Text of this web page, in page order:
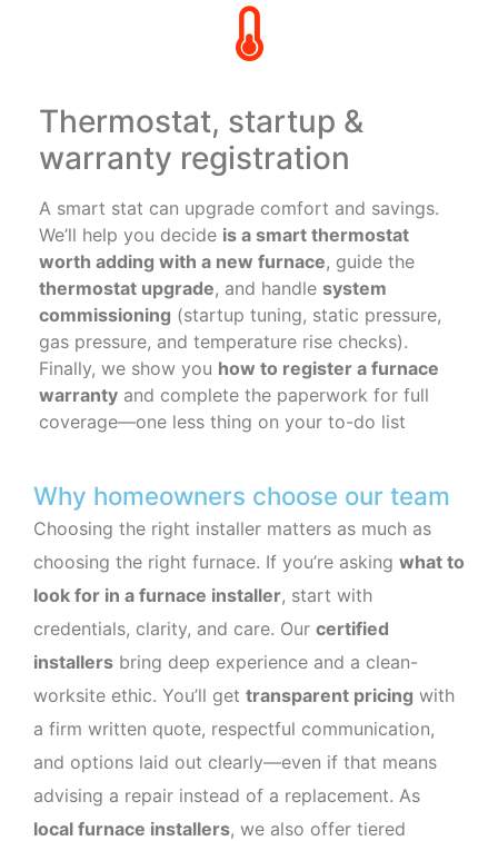
Thermostat, startup &
warranty registration
A smart stat can upgrade comfort and savings.
We’ll help you decide is a smart thermostat
worth adding with a new furnace, guide the
thermostat upgrade, and handle system
commissioning (startup tuning, static pressure,
gas pressure, and temperature rise checks).
Finally, we show you how to register a furnace
warranty and complete the paperwork for full
coverage—one less thing on your to-do list
Why homeowners choose our team
Choosing the right installer matters as much as
choosing the right furnace. If you’re asking what to
look for in a furnace installer, start with
credentials, clarity, and care. Our certified
installers bring deep experience and a clean-
worksite ethic. You’ll get transparent pricing with
a firm written quote, respectful communication,
and options laid out clearly—even if that means
advising a repair instead of a replacement. As
local furnace installers, we also offer tiered